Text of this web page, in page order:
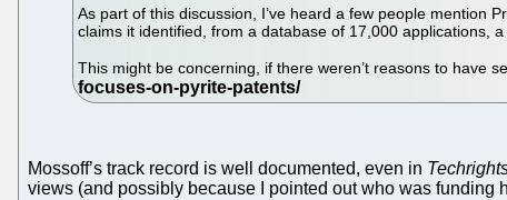
As part of this discussion, I’ve heard a few people mention
claims it identified, from a database of 17,000 applications,
This might be concerning, if there weren’t reasons to have
Mossoff’s track record is well documented, even in
views (and possibly because I pointed out who was funding